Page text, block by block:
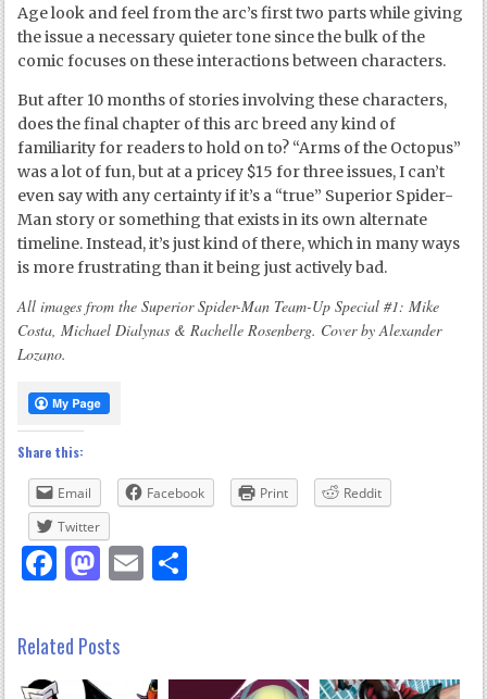
Age look and feel from the arc’s first two parts while giving
the issue a necessary quieter tone since the bulk of the
comic focuses on these interactions between characters.
But after 10 months of stories involving these characters,
does the final chapter of this arc breed any kind of
familiarity for readers to hold on to? “Arms of the Octopus”
was a lot of fun, but at a pricey $15 for three issues, I can’t
even say with any certainty if it’s a “true” Superior Spider-
Man story or something that exists in its own alternate
timeline. Instead, it’s just kind of there, which in many ways
is more frustrating than it being just actively bad.
All images from the Superior Spider-Man Team-Up Special #1: Mike
Costa, Michael Dialynas & Rachelle Rosenberg. Cover by Alexander
Lozano.
Share this:
Email Facebook Print
Reddit
Twitter
Facebook
Mastodon
Email
Related Posts